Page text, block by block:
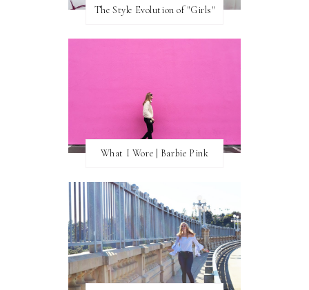
The Style Evolution of "Girls"
What I Wore | Barbie Pink